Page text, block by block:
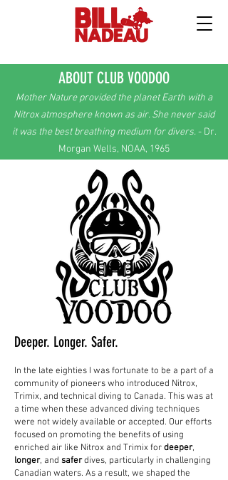
ABOUT CLUB VOODOO
Mother Nature provided the planet Earth with a
Nitrox atmosphere known as air. She neversaid
it was the best breathingmediumfor divers. - Dr.
Morgan Wells, NOAA, 1965
Deeper. Longer. Safer.
In the late eighties I was fortunate to be a part of a
community of pioneers who introduced Nitrox,
Trimix, and technical diving to Canada. This was at
a time when these advanced diving techniques
were not widely available or accepted. Our efforts
focused on promoting the benefits of using
enriched air like Nitrox and Trimix fordeeper,
longer, and saferdives, particularly in challenging
Canadian waters. As a result, we shaped the